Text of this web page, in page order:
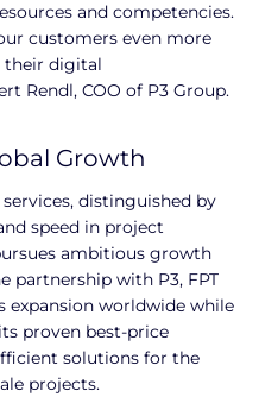
and competencies.
customers even more
their digital
Rendl, COO of P3 Group.
Growth
distinguished by
speed in project
ambitious growth
partnership with P3, FPT
expansion worldwide while
proven best-price
solutions for the
projects.